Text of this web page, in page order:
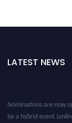
LATEST NEWS